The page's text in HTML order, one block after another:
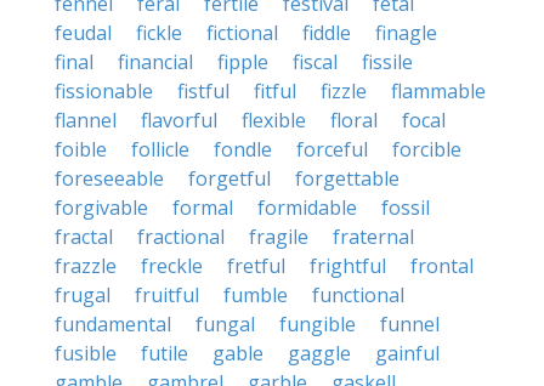
feudal
fickle fictional fiddle
finagle
final
financial fipple fiscal
fissile
fissionable
fistful fitful fizzle
flammable
flannel
flavorful flexible floral
focal
foible
follicle fondle forceful
forcible
foreseeable
forgetful
forgettable
forgivable
formal formidable
fossil
fractal
fractional fragile
fraternal
frazzle
freckle fretful frightful
frontal
frugal
fruitful fumble
functional
fundamental
fungal fungible
funnel
fusible
futile gable gaggle
gainful